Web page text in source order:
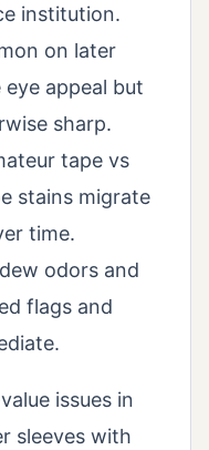
institution.
on later
eye appeal but
sharp.
tape vs
stains migrate
time.
odors and
flags and
issues in
sleeves with